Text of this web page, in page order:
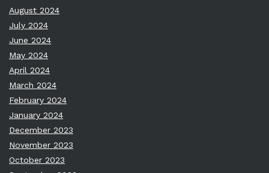
August 2024
July 2024
June 2024
May 2024
April 2024
March 2024
February 2024
January 2024
December 2023
November 2023
October 2023